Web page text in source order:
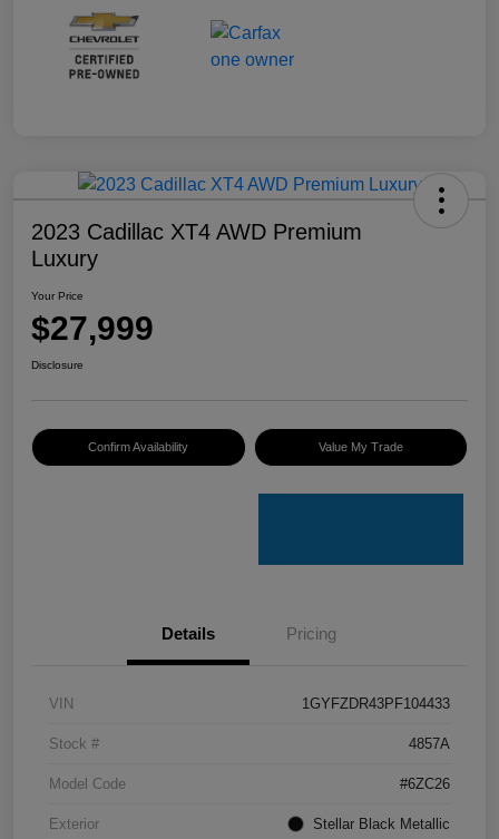
2023 Cadillac XT4 AWD Premium
Luxury
Your Price
$27,999
Disclosure
Confirm Availability Value My Trade
Details Pricing
VIN 1GYFZDR43PF104433
Stock # 4857A
Model Code #6ZC26
Exterior Stellar Black Metallic